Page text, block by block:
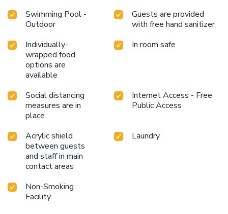
Swimming Pool -
Outdoor
Guests are provided
with free hand sanitizer
Individually-
wrapped food
options are
available
In room safe
Social distancing
measures are in
place
Internet Access - Free
Public Access
Acrylic shield
between guests
and staff in main
contact areas
Laundry
Non-Smoking
Facility